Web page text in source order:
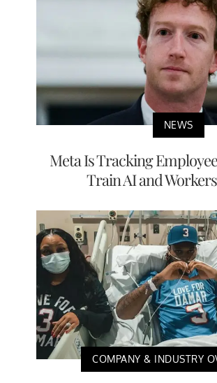
NEWS
Meta Is Tracking
Train AI and
COMPANY & INDUSTRY